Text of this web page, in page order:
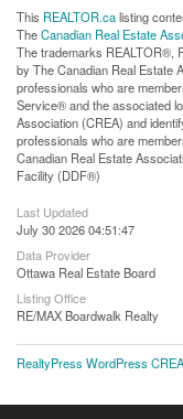
This REALTOR.calisting
TheCanadian Real Estate
The trademarks REALTOR®,
by The Canadian Real Estate
professionals who are
Service® and the associated
Association (CREA) and
professionals who are
Canadian Real Estate
Facility (DDF®)
Last Updated
July 30 2026 04:51:47
Data Provider
Ottawa Real Estate Board
Listing Office
RE/MAX Boardwalk Realty
RealtyPress WordPress